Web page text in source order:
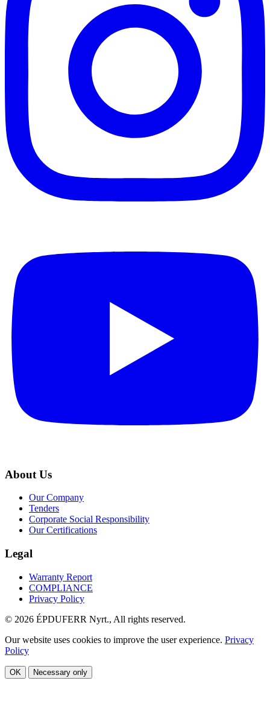
About Us
Our Company
Tenders
Corporate Social Responsibility
Our Certifications
Legal
Warranty Report
COMPLIANCE
Privacy Policy
© 2026 ÉPDUFERR Nyrt., All rights reserved.
Our website uses cookies to improve the user experience. Privacy
Policy
OK Necessary only